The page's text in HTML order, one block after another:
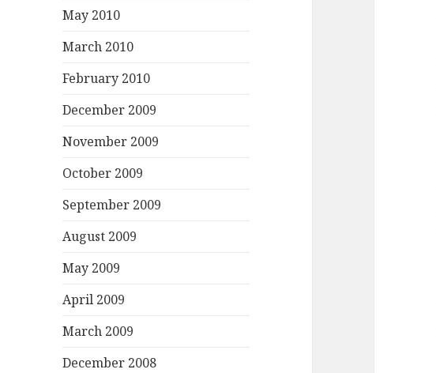
May 2010
March 2010
February 2010
December 2009
November 2009
October 2009
September 2009
August 2009
May 2009
April 2009
March 2009
December 2008